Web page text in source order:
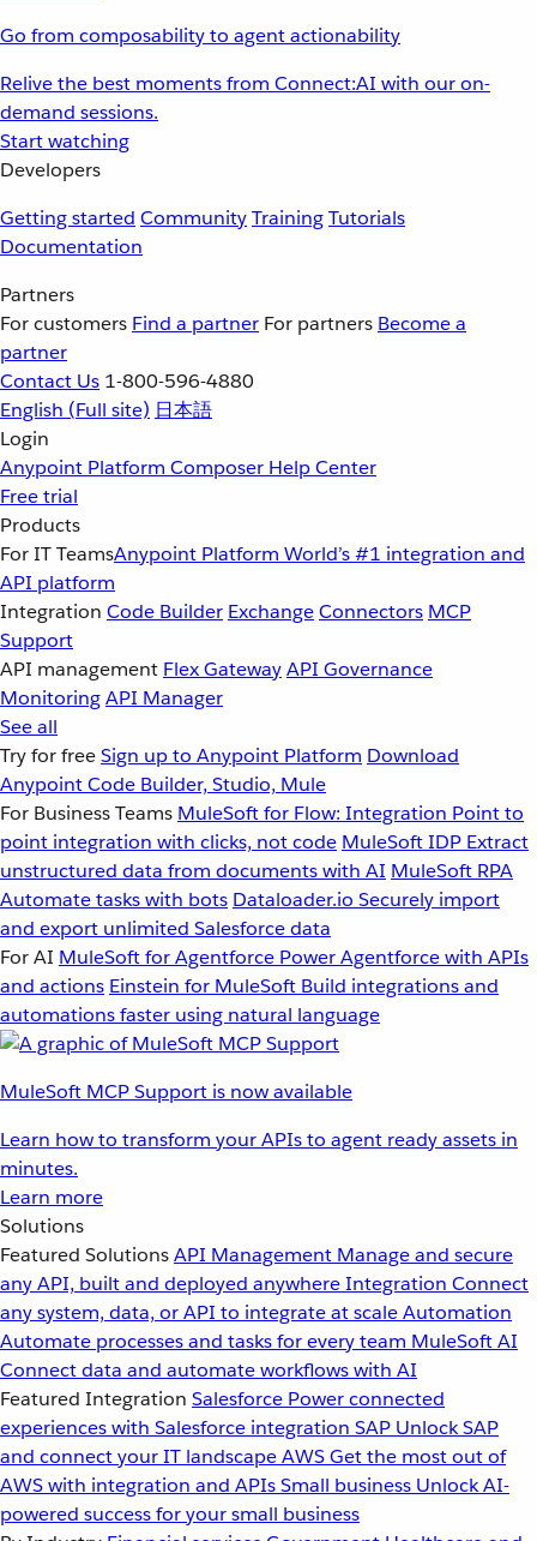
Go from composability to agent actionability
Relive the best moments from Connect:AI with our on-
demand sessions.
Start watching
Developers
Getting started CommunityTrainingTutorials
Documentation
Partners
For customers Find a partner For partners Become a
partner
Contact Us 1-800-596-4880
English (Full site) 日本語
Login
Anypoint Platform Composer Help Center
Free trial
Products
For IT TeamsAnypoint Platform World’s #1 integration and
API platform
Integration Code Builder ExchangeConnectors MCP
Support
API management Flex GatewayAPI Governance
MonitoringAPI Manager
See all
Try for freeSign up to Anypoint Platform Download
Anypoint Code Builder, Studio, Mule
For Business Teams MuleSoft for Flow: Integration Point to
point integration with clicks, not code MuleSoft IDP Extract
unstructured data from documents with AI MuleSoft RPA
Automate tasks with bots Dataloader.io Securely import
and export unlimited Salesforce data
For AI MuleSoft for Agentforce Power Agentforce with APIs
and actions Einstein for MuleSoft Build integrations and
automations faster using natural language
MuleSoft MCP Support is now available
Learn how to transform your APIs to agent ready assets in
minutes.
Learn more
Solutions
Featured SolutionsAPI Management Manage and secure
any API, built and deployed anywhereIntegration Connect
any system, data, or API to integrate at scaleAutomation
Automate processes and tasks for every team MuleSoft AI
Connect data and automate workflows with AI
Featured Integration Salesforce Power connected
experiences with Salesforce integration SAP Unlock SAP
and connect your IT landscapeAWSGet the most out of
AWS with integration and APIsSmall business Unlock AI-
powered success for your small business